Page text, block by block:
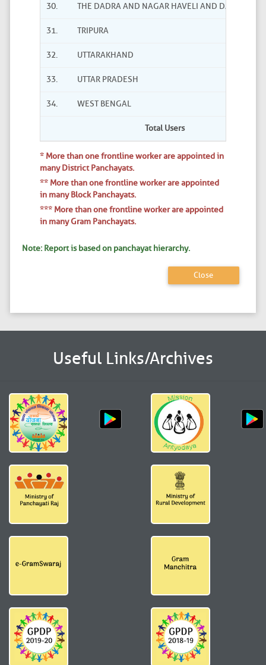
30. THE DADRA AND NAGAR HAVELI AND DAMAN
31. TRIPURA
32. UTTARAKHAND
33. UTTAR PRADESH
34. WEST BENGAL
Total Users
* More than one frontline worker are appointed in
many District Panchayats.
** More than one frontline worker are appointed
in many Block Panchayats.
*** More than one frontline worker are appointed
in many Gram Panchayats.
Note: Report is based on panchayat hierarchy.
Close
Useful Links/Archives